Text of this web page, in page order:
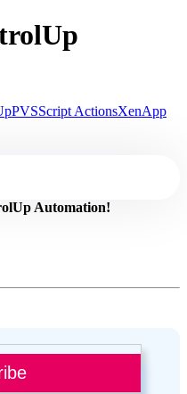
PVSScript ActionsXenApp
Automation!